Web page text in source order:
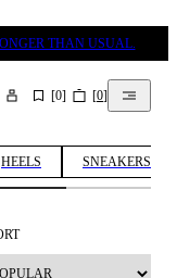
THAN USUAL.
[0] [0]
HEELS SNEAKERS